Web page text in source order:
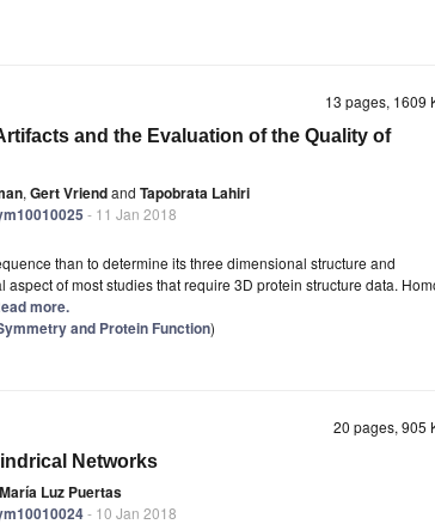
13 pages,
and the Evaluation of the Quality of
, Gert Vriendand Tapobrata Lahiri
- 11 Jan 2018
than to determine its three dimensional structure and
of most studies that require 3D protein structure data.
more.
and Protein Function)
20 pages,
Networks
María Luz Puertas
- 10 Jan 2018